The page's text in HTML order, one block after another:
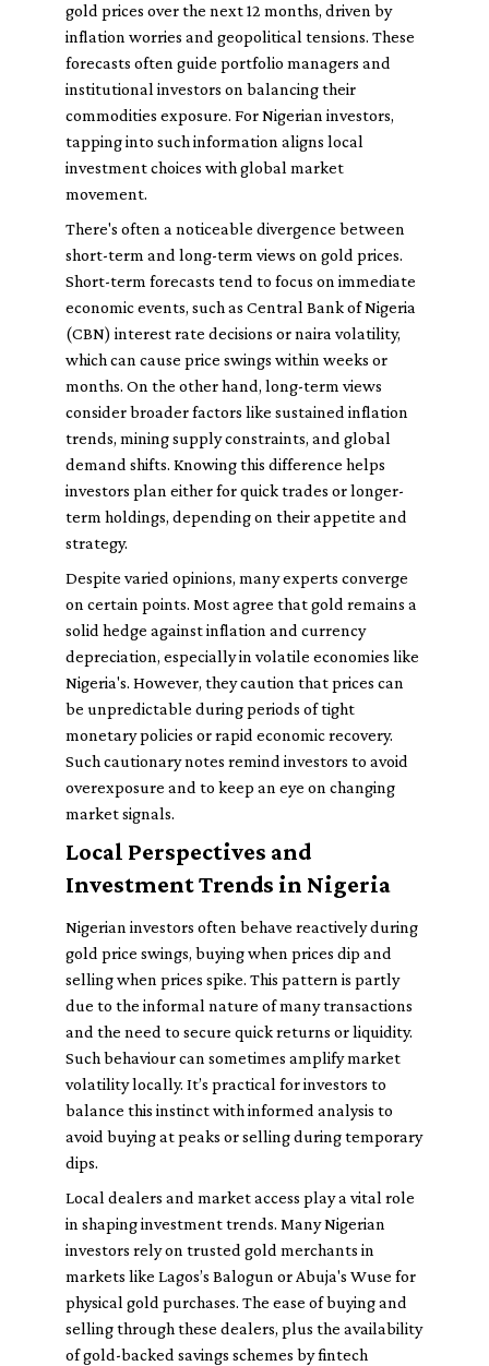
gold prices over the next 12 months, driven by
inflation worries and geopolitical tensions. These
forecasts often guide portfolio managers and
institutional investors on balancing their
commodities exposure. For Nigerian investors,
tapping into such information aligns local
investment choices with global market
movement.
There's often a noticeable divergence between
short-term and long-term views on gold prices.
Short-term forecasts tend to focus on immediate
economic events, such as Central Bank of Nigeria
(CBN) interest rate decisions or naira volatility,
which can cause price swings within weeks or
months. On the other hand, long-term views
consider broader factors like sustained inflation
trends, mining supply constraints, and global
demand shifts. Knowing this difference helps
investors plan either for quick trades or longer-
term holdings, depending on their appetite and
strategy.
Despite varied opinions, many experts converge
on certain points. Most agree that gold remains a
solid hedge against inflation and currency
depreciation, especially in volatile economies like
Nigeria's. However, they caution that prices can
be unpredictable during periods of tight
monetary policies or rapid economic recovery.
Such cautionary notes remind investors to avoid
overexposure and to keep an eye on changing
market signals.
Local Perspectives and
Investment Trends in Nigeria
Nigerian investors often behave reactively during
gold price swings, buying when prices dip and
selling when prices spike. This pattern is partly
due to the informal nature of many transactions
and the need to secure quick returns or liquidity.
Such behaviour can sometimes amplify market
volatility locally. It’s practical for investors to
balance this instinct with informed analysis to
avoid buying at peaks or selling during temporary
dips.
Local dealers and market access play a vital role
in shaping investment trends. Many Nigerian
investors rely on trusted gold merchants in
markets like Lagos’s Balogun or Abuja's Wuse for
physical gold purchases. The ease of buying and
selling through these dealers, plus the availability
of gold-backed savings schemes by fintech